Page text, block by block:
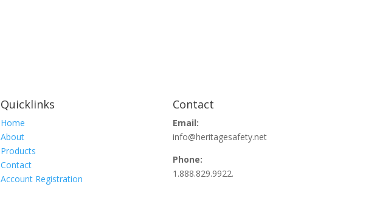
Quicklinks
Home
About
Products
Contact
Account Registration
Contact
Email:
info@heritagesafety.net
Phone:
1.888.829.9922.